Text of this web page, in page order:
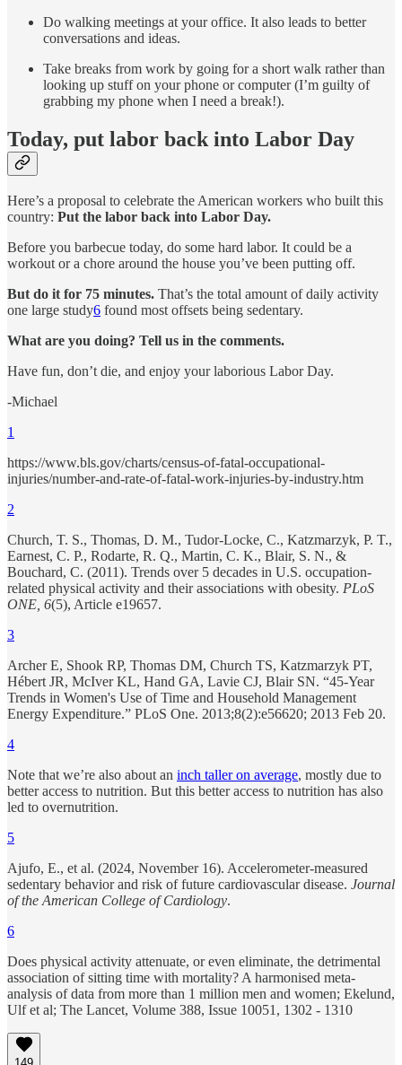
Do walking meetings at your office. It also leads to better
conversations and ideas.
Take breaks from work by going for a short walk rather than
looking up stuff on your phone or computer (I’m guilty of
grabbing my phone when I need a break!).
Today, put labor back into Labor Day
Here’s a proposal to celebrate the American workers who built this
country: Put the labor back into Labor Day.
Before you barbecue today, do some hard labor. It could be a
workout or a chore around the house you’ve been putting off.
But do it for 75 minutes. That’s the total amount of daily activity
one large study6 found most offsets being sedentary.
What are you doing? Tell us in the comments.
Have fun, don’t die, and enjoy your laborious Labor Day.
-Michael
1
https://www.bls.gov/charts/census-of-fatal-occupational-
injuries/number-and-rate-of-fatal-work-injuries-by-industry.htm
2
Church, T. S., Thomas, D. M., Tudor-Locke, C., Katzmarzyk, P. T.,
Earnest, C. P., Rodarte, R. Q., Martin, C. K., Blair, S. N., &
Bouchard, C. (2011). Trends over 5 decades in U.S. occupation-
related physical activity and their associations with obesity. PLoS
ONE, 6(5), Article e19657.
3
Archer E, Shook RP, Thomas DM, Church TS, Katzmarzyk PT,
Hébert JR, McIver KL, Hand GA, Lavie CJ, Blair SN. “45-Year
Trends in Women's Use of Time and Household Management
Energy Expenditure.” PLoS One. 2013;8(2):e56620; 2013 Feb 20.
4
Note that we’re also about an inch taller on average, mostly due to
better access to nutrition. But this better access to nutrition has also
led to overnutrition.
5
Ajufo, E., et al. (2024, November 16). Accelerometer-measured
sedentary behavior and risk of future cardiovascular disease. Journal
of the American College of Cardiology.
6
Does physical activity attenuate, or even eliminate, the detrimental
association of sitting time with mortality? A harmonised meta-
analysis of data from more than 1 million men and women; Ekelund,
Ulf et al; The Lancet, Volume 388, Issue 10051, 1302 - 1310